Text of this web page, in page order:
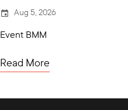
Aug 5, 2026
Event BMM
Read More